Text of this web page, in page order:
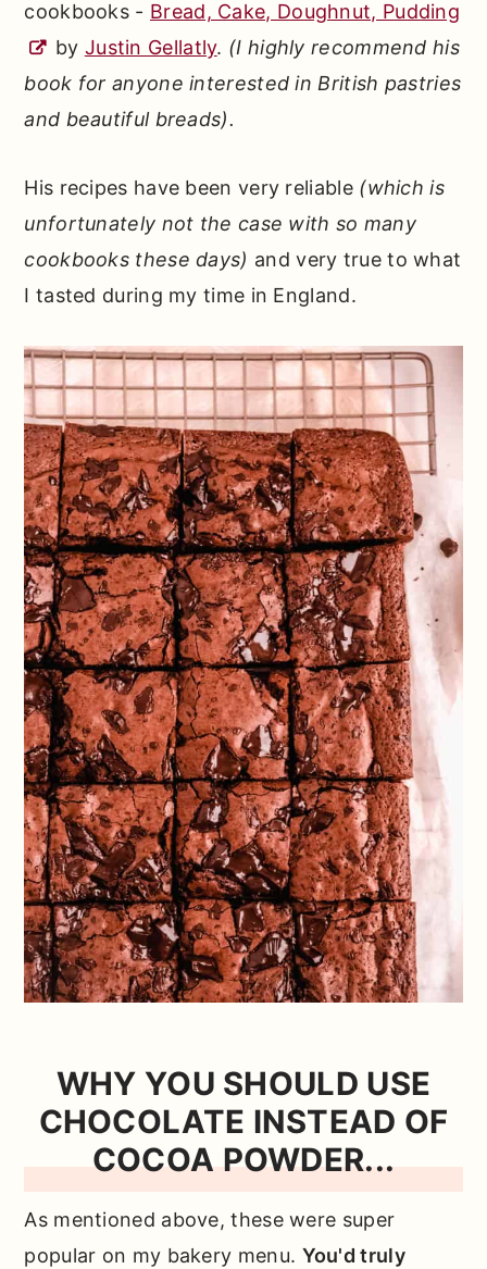
cookbooks - Bread, Cake, Doughnut, Pudding
by Justin Gellatly. (I highly recommend his
book for anyone interested in British pastries
and beautiful breads).
His recipes have been very reliable (which is
unfortunately not the case with so many
cookbooks these days) and very true to what
I tasted during my time in England.
WHY YOU SHOULD USE
CHOCOLATE INSTEAD OF
COCOA POWDER...
As mentioned above, these were super
popular on my bakery menu. You'd truly